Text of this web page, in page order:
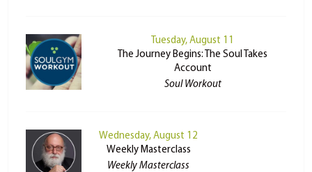
Tuesday, August 11
The Journey Begins: The Soul Takes
Account
Soul Workout
Wednesday, August 12
Weekly Masterclass
Weekly Masterclass